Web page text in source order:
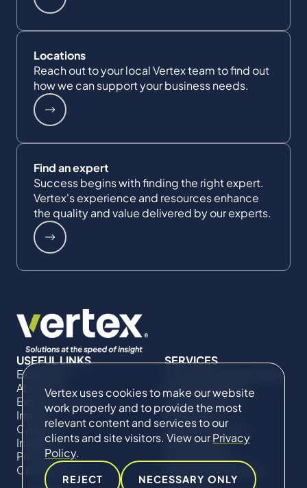
Vertex uses cookies to make our website
work properly and to provide the most
relevant content and services to our
clients and site visitors. View ourPrivacy
Policy.
REJECT NECESSARY ONLY
Locations
Reach out to your local Vertex team to find out
how we can support your business needs.
Find an expert
Success begins with finding the right expert.
Vertex's experience and resources enhance
the quality and value delivered by our experts.
USEFUL LINKS
Expertise
About Us
Expert Directory
Impact
Careers
Insights
Projects
Contact Us
SERVICES
Commercial Damages
& Investigations
Compliance &
Regulatory
Project Advisory
Services​ for
Technical Claims &
Disputes